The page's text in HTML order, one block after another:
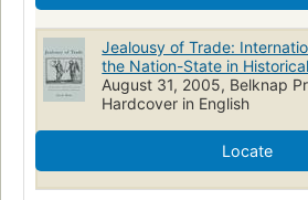
Jealousy of Trade:
the Nation-State in
August 31, 2005, Belknap
Hardcover in English
Locate